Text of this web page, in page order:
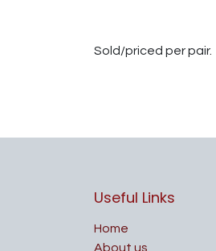
Sold/priced per pair.
Useful Links
Home
About us